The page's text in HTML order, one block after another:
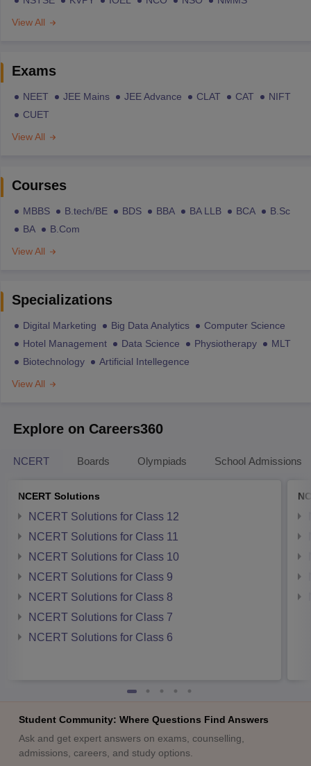
View All
Exams
NEET JEE Mains JEE Advance CLAT CAT
NIFT
CUET
View All
Courses
MBBS B.tech/BE BDS BBA BA LLB BCA
B.Sc
BA
B.Com
View All
Specializations
Digital Marketing Big Data Analytics
Computer Science
Hotel Management
Data Science Physiotherapy
MLT
Biotechnology
Artificial Intellegence
View All
Explore on Careers360
NCERT Boards Olympiads School Admissions
NCERT Solutions
NCERT Solutions for Class 12
NCERT Solutions for Class 11
NCERT Solutions for Class 10
NCERT Solutions for Class 9
NCERT Solutions for Class 8
NCERT Solutions for Class 7
NCERT Solutions for Class 6
Student Community: Where Questions Find Answers
Ask and get expert answers on exams, counselling,
admissions, careers, and study options.